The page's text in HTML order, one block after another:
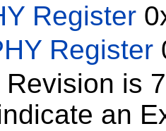
Register
Register
Revision is
an